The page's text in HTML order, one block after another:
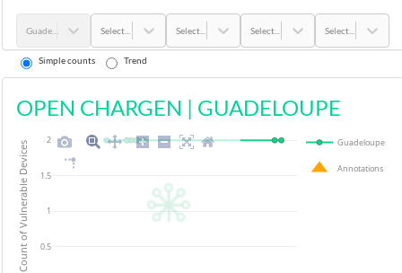
Select... Select... Select... Select...
Simple counts Trend
OPEN CHARGEN | GUADELOUPE
0.5
1
1.5
2 Guadeloupe
Annotations
Count of Vulnerable Devices